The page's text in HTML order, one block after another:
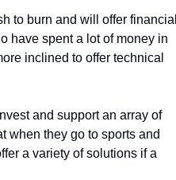
to burn and will offer
have spent a lot of money in
inclined to offer technical
and support an array of
when they go to sports and
a variety of solutions if a